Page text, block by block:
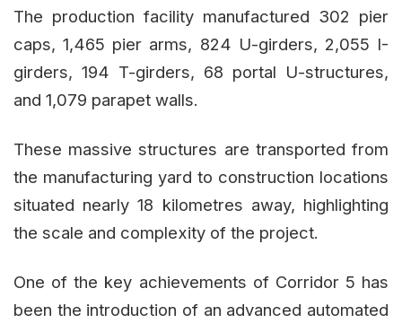
The production facility manufactured 302 pier
caps, 1,465 pier arms, 824 U-girders, 2,055 I-
girders, 194 T-girders, 68 portal U-structures,
and 1,079 parapet walls.
These massive structures are transported from
the manufacturing yard to construction locations
situated nearly 18 kilometres away, highlighting
the scale and complexity of the project.
One of the key achievements of Corridor 5 has
been the introduction of an advanced automated